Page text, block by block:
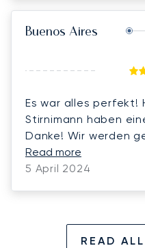
Buenos Aires
Es war alles perfekt!
Stirnimann haben
Danke! Wir werden
fliegen.
Read more
5 April 2024
READ